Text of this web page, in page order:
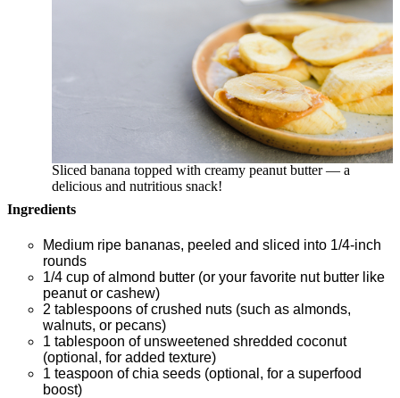
Sliced banana topped with creamy peanut butter — a
delicious and nutritious snack!
Ingredients
Medium ripe bananas, peeled and sliced into 1/4-inch
rounds
1/4 cup of almond butter (or your favorite nut butter like
peanut or cashew)
2 tablespoons of crushed nuts (such as almonds,
walnuts, or pecans)
1 tablespoon of unsweetened shredded coconut
(optional, for added texture)
1 teaspoon of chia seeds (optional, for a superfood
boost)